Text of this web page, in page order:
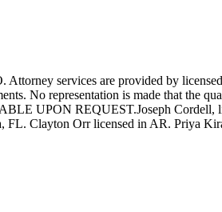
services are provided by licensed
No representation is made that the
UPON REQUEST.Joseph Cordell,
FL. Clayton Orr licensed in AR. Priya